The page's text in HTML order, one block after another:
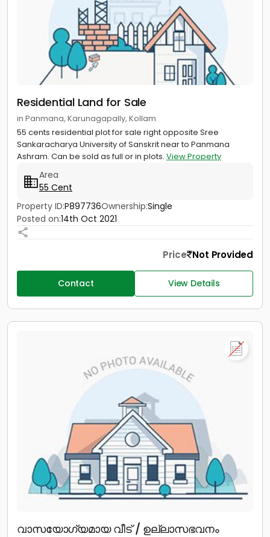
Residential Land for Sale
in Panmana, Karunagapally, Kollam
55 cents residential plot for sale right opposite Sree
Sankaracharya University of Sanskrit near to Panmana
Ashram. Can be sold as full or in plots. View Property
Area
55 Cent
Property ID:P897736Ownership:Single
Posted on:14th Oct 2021
Price Not Provided
Contact View Details
വാസയോഗ്യമായ വീട് / ഉല്ലാസഭവനം